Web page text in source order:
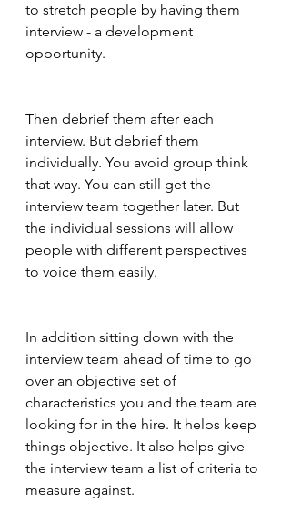
to stretch people by having them
interview - a development
opportunity.
Then debrief them after each
interview. But debrief them
individually. You avoid group think
that way. You can still get the
interview team together later. But
the individual sessions will allow
people with different perspectives
to voice them easily.
In addition sitting down with the
interview team ahead of time to go
over an objective set of
characteristics you and the team are
looking for in the hire. It helps keep
things objective. It also helps give
the interview team a list of criteria to
measure against.